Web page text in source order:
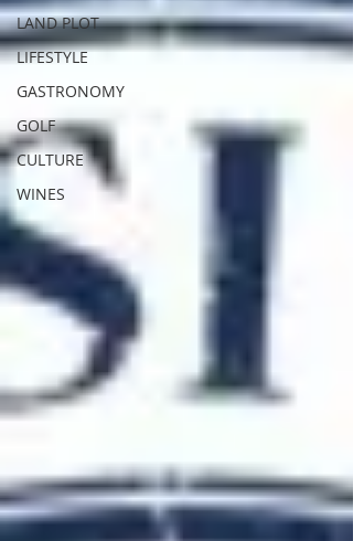
LAND PLOT
LIFESTYLE
GASTRONOMY
GOLF
CULTURE
WINES